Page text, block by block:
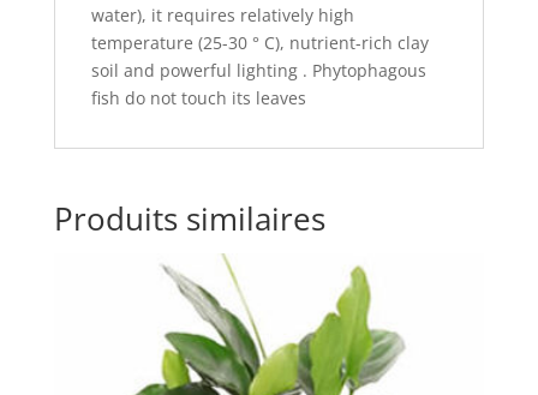
water), it requires relatively high
temperature (25-30 ° C), nutrient-rich clay
soil and powerful lighting . Phytophagous
fish do not touch its leaves
Produits similaires